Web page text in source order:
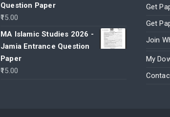
Question Paper
15.00
MA Islamic Studies 2026 -
Jamia Entrance Question
Paper
15.00
Get
Get
Join
My